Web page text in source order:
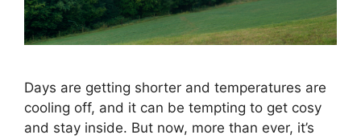
Days are getting shorter and temperatures are
cooling off, and it can be tempting to get cosy
and stay inside. But now, more than ever, it’s